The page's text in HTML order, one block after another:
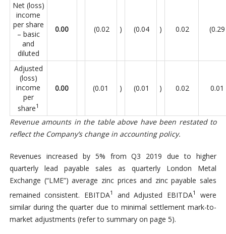
Net (loss)
income
per share
– basic
and
diluted
0.00 (0.02 ) (0.04 ) 0.02 (0.29
Adjusted
(loss)
income
per
share1
0.00 (0.01 ) (0.01 ) 0.02 0.01
Revenue amounts in the table above have been restated to
reflect the Company’s change in accounting policy.
Revenues increased by 5% from Q3 2019 due to higher
quarterly lead payable sales as quarterly London Metal
Exchange (“LME”) average zinc prices and zinc payable sales
remained consistent. EBITDA1 and Adjusted EBITDA1
were
similar during the quarter due to minimal settlement mark-to-
market adjustments (refer to summary on page 5).